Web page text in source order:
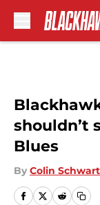
shouldn’t
Blues
By Colin